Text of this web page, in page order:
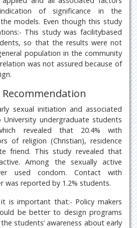
of significance in the
models. Even though this study
This study was facilitybased
so that the results were not
population in the community
was not assured because of
sexual initiation and associated
undergraduate students
revealed that 20.4% with
of religion (Christian), residence
friend. This study revealed that
Among the sexually active
used condom. Contact with
was reported by 1.2% students.
is important that:- Policy makers
be better to design programs
students’ awareness about early